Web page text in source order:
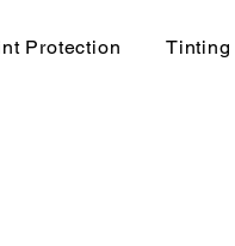
Protection Tinting